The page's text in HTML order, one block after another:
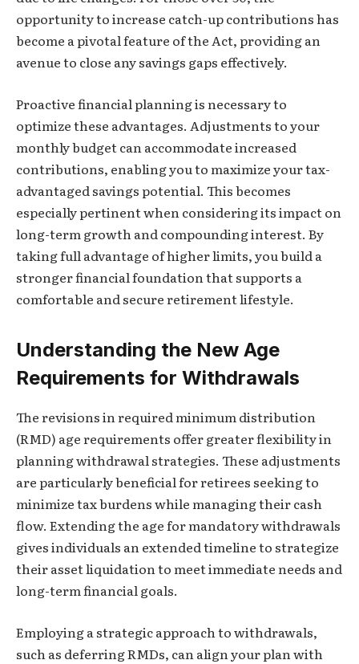
opportunity to increase catch-up contributions has
become a pivotal feature of the Act, providing an
avenue to close any savings gaps effectively.
Proactive financial planning is necessary to
optimize these advantages. Adjustments to your
monthly budget can accommodate increased
contributions, enabling you to maximize your tax-
advantaged savings potential. This becomes
especially pertinent when considering its impact on
long-term growth and compounding interest. By
taking full advantage of higher limits, you build a
stronger financial foundation that supports a
comfortable and secure retirement lifestyle.
Understanding the New Age
Requirements for Withdrawals
The revisions in required minimum distribution
(RMD) age requirements offer greater flexibility in
planning withdrawal strategies. These adjustments
are particularly beneficial for retirees seeking to
minimize tax burdens while managing their cash
flow. Extending the age for mandatory withdrawals
gives individuals an extended timeline to strategize
their asset liquidation to meet immediate needs and
long-term financial goals.
Employing a strategic approach to withdrawals,
such as deferring RMDs, can align your plan with